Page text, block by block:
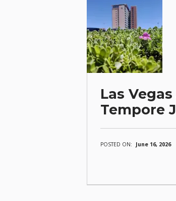
Las
Tempore
POSTED ON: June 16, 2026